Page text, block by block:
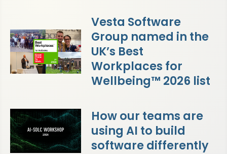
Vesta Software
Group named in the
UK’s Best
Workplaces for
Wellbeing™ 2026 list
How our teams are
using AI to build
software differently